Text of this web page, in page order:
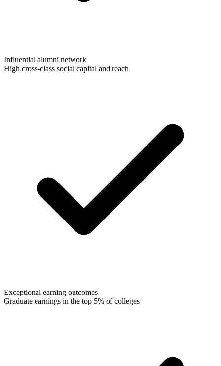
Influential alumni network
High cross-class social capital and reach
Exceptional earning outcomes
Graduate earnings in the top 5% of colleges